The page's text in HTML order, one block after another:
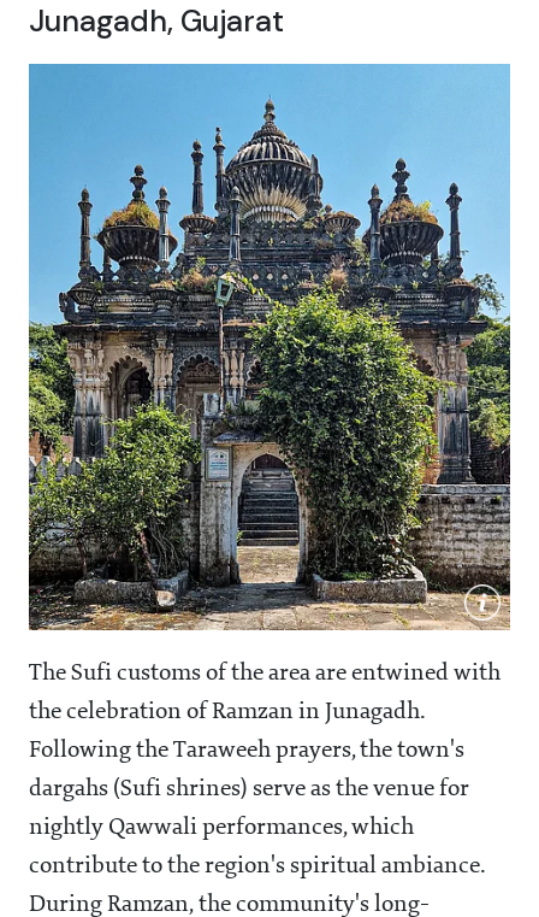
Junagadh, Gujarat
The Sufi customs of the area are entwined with
the celebration of Ramzan in Junagadh.
Following the Taraweeh prayers, the town's
dargahs (Sufi shrines) serve as the venue for
nightly Qawwali performances, which
contribute to the region's spiritual ambiance.
During Ramzan, the community's long-